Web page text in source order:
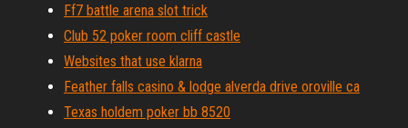
Ff7 battle arena slot trick
Club 52 poker room cliff castle
Websites that use klarna
Feather falls casino & lodge alverda drive oroville ca
Texas holdem poker bb 8520